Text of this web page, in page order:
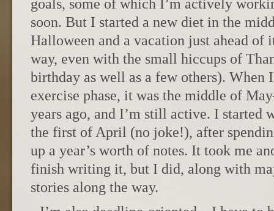
goals, some of which I’m actively
soon. But I started a new diet in the
Halloween and a vacation just ahead
way, even with the small hiccups of
birthday as well as a few others).
exercise phase, it was the middle of
years ago, and I’m still active. I started
the first of April (no joke!), after
up a year’s worth of notes. It took me
finish writing it, but I did, along with
stories along the way.